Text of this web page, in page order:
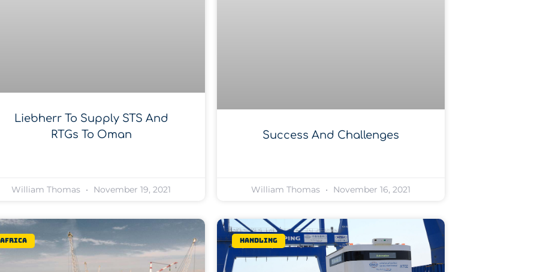
Liebherr To Supply STS And
RTGs To Oman
William Thomas November 19, 2021
Success And Challenges
William Thomas November 16, 2021
Africa Handling